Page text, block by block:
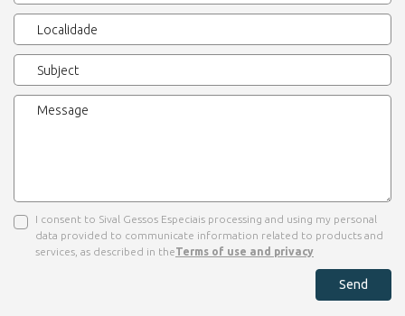
I consent to Sival Gessos Especiais processing and using my personal
data provided to communicate information related to products and
services, as described in theTerms of use and privacy
Send